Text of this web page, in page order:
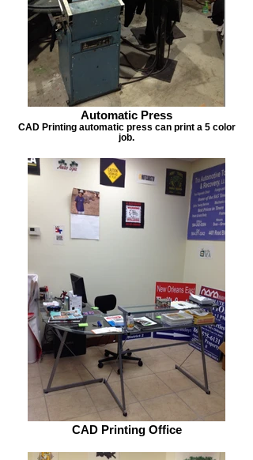
Automatic Press
CAD Printing automatic press can print a 5 color
job.
CAD Printing Office